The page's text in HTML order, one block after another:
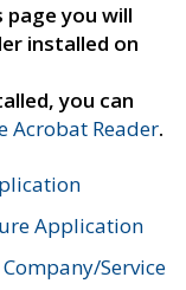
you will
installed on
you can
Acrobat Reader.
Application
Service